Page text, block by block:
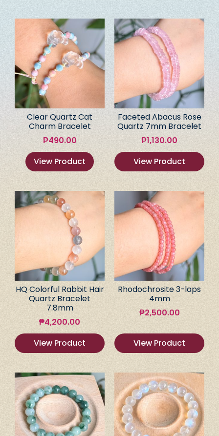
Clear Quartz Cat
Charm Bracelet
₱490.00
View Product
Faceted Abacus Rose
Quartz 7mm Bracelet
₱1,130.00
View Product
HQ Colorful Rabbit Hair
Quartz Bracelet
7.8mm
₱4,200.00
View Product
Rhodochrosite 3-laps
4mm
₱2,500.00
View Product